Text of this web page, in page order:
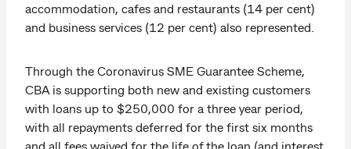
accommodation, cafes and restaurants (14 per cent)
and business services (12 per cent) also represented.
Through the Coronavirus SME Guarantee Scheme,
CBA is supporting both new and existing customers
with loans up to $250,000 for a three year period,
with all repayments deferred for the first six months
and all fees waived for the life of the loan (and interest